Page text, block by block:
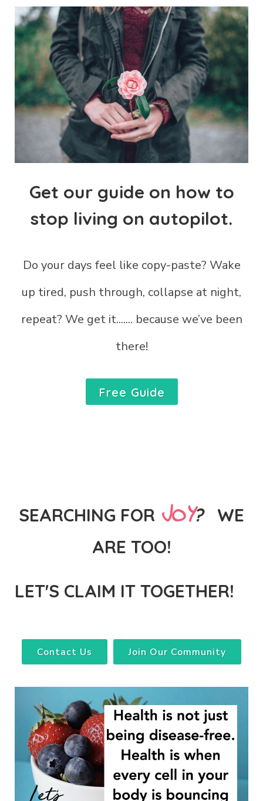
Get our guide on how to
stop living on autopilot.
Do your days feel like copy-paste? Wake
up tired, push through, collapse at night,
repeat? We get it....... because we’ve been
there!
Free Guide
SEARCHING FOR JOY?WE
ARE TOO!
LET'S CLAIM IT TOGETHER!
Contact Us Join Our Community